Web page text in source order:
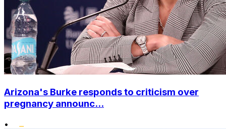
Arizona's Burke responds to criticism over
pregnancy announc...
•